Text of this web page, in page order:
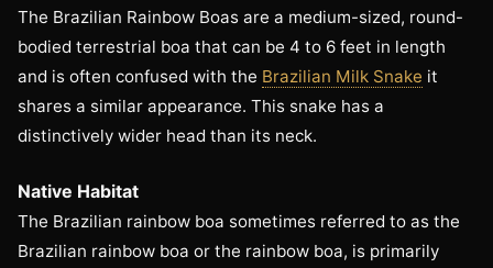
The Brazilian Rainbow Boas are a medium-sized, round-
bodied terrestrial boa that can be 4 to 6 feet in length
and is often confused with the Brazilian Milk Snake it
shares a similar appearance. This snake has a
distinctively wider head than its neck.
Native Habitat
The Brazilian rainbow boa sometimes referred to as the
Brazilian rainbow boa or the rainbow boa, is primarily